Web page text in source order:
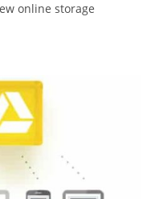
online storage